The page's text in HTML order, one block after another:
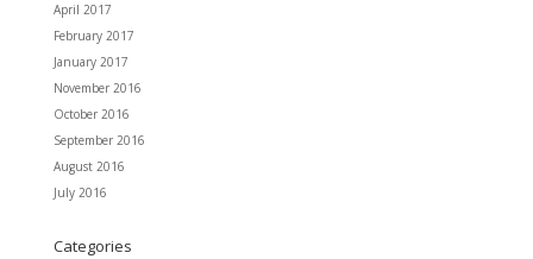
April 2017
February 2017
January 2017
November 2016
October 2016
September 2016
August 2016
July 2016
Categories